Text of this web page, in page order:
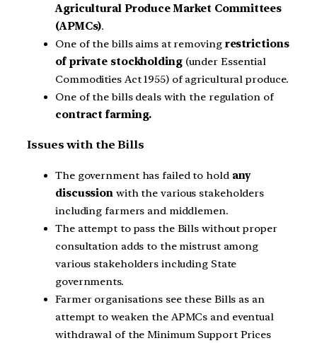
Agricultural Produce Market Committees
(APMCs).
One of the bills aims at removing restrictions
of private stockholding (under Essential
Commodities Act 1955) of agricultural produce.
One of the bills deals with the regulation of
contract farming.
Issues with the Bills
The government has failed to hold any
discussion with the various stakeholders
including farmers and middlemen.
The attempt to pass the Bills without proper
consultation adds to the mistrust among
various stakeholders including State
governments.
Farmer organisations see these Bills as an
attempt to weaken the APMCs and eventual
withdrawal of the Minimum Support Prices